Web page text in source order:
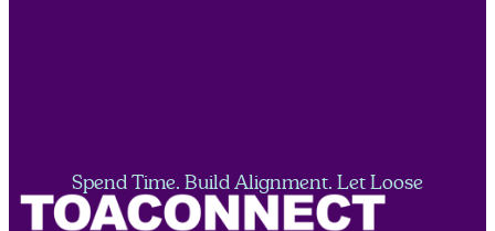
Spend Time. Build Alignment. Let Loose